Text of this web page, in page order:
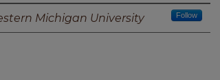
Michigan University Follow